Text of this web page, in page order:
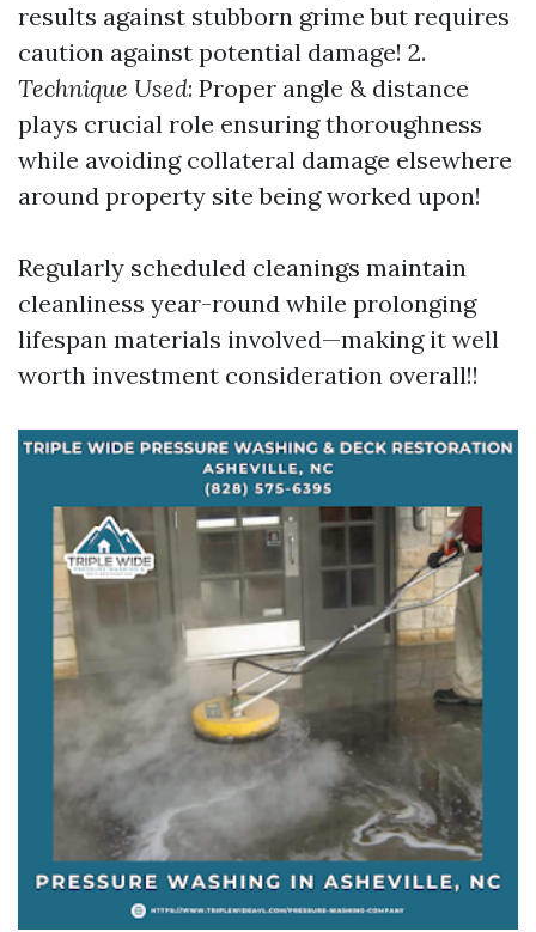
results against stubborn grime but requires
caution against potential damage! 2.
Technique Used: Proper angle & distance
plays crucial role ensuring thoroughness
while avoiding collateral damage elsewhere
around property site being worked upon!
Regularly scheduled cleanings maintain
cleanliness year-round while prolonging
lifespan materials involved—making it well
worth investment consideration overall!!